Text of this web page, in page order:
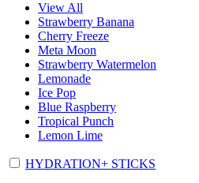
View All
Strawberry Banana
Cherry Freeze
Meta Moon
Strawberry Watermelon
Lemonade
Ice Pop
Blue Raspberry
Tropical Punch
Lemon Lime
HYDRATION+ STICKS